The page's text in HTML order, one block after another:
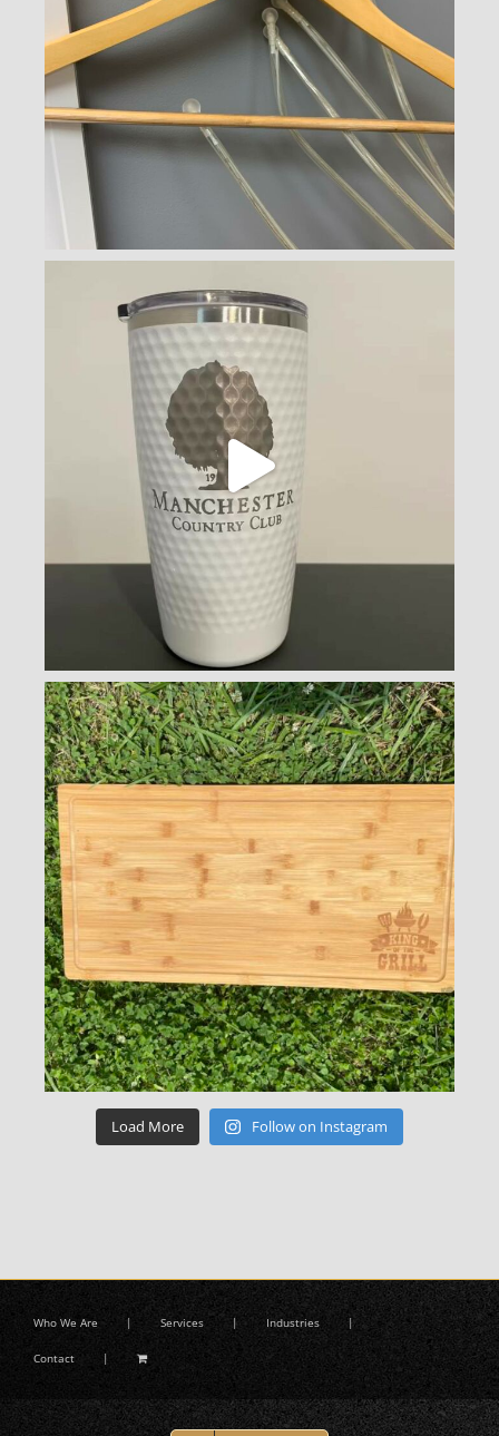
Load More Follow on Instagram
Who We Are Services Industries
Contact